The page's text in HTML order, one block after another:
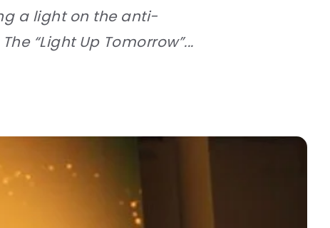
a light on the anti-
“Light Up Tomorrow”...